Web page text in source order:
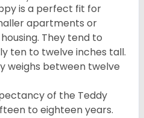
is a perfect fit for
apartments or
They tend to
ten to twelve inches tall.
weighs between twelve
of the Teddy
to eighteen years.